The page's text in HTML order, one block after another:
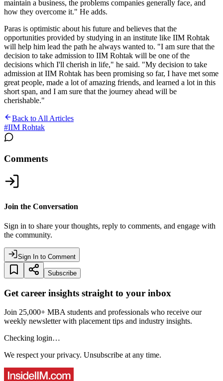
maintain a business, the problems companies generally face, and
how they overcome it." He adds.
Paras is optimistic about his future and believes that the
opportunities provided by studying in an institute like IIM Rohtak
will help him lead the path he always wanted to. "I am sure that the
decision to take admission to IIM Rohtak will be one of the
decisions which I'll cherish in life," he said. "My decision to take
admission at IIM Rohtak has been promising so far, I have met some
great people, made a lot of amazing friends, and learned a lot in this
short span, and I am sure that the journey ahead will be
cherishable."
Back to All Articles
#IIM Rohtak
Comments
Join the Conversation
Sign in to share your thoughts, reply to comments, and engage with
the community.
Sign In to Comment
Subscribe
Get career insights straight to your inbox
Join 25,000+ MBA students and professionals who receive our
weekly newsletter with placement tips and industry insights.
Checking login…
We respect your privacy. Unsubscribe at any time.